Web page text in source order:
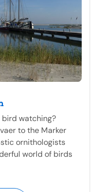
bird watching?
to the Marker
ornithologists
world of birds